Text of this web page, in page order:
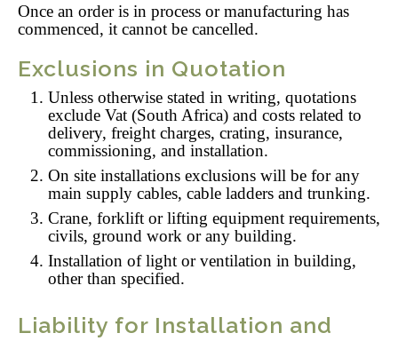
Once an order is in process or manufacturing has
commenced, it cannot be cancelled.
Exclusions in Quotation
Unless otherwise stated in writing, quotations
exclude Vat (South Africa) and costs related to
delivery, freight charges, crating, insurance,
commissioning, and installation.
On site installations exclusions will be for any
main supply cables, cable ladders and trunking.
Crane, forklift or lifting equipment requirements,
civils, ground work or any building.
Installation of light or ventilation in building,
other than specified.
Liability for Installation and